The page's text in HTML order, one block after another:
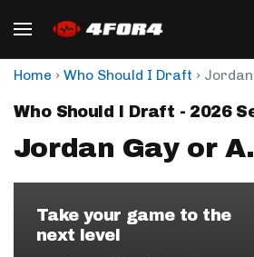
Home › Who Should I Draft ›
Who Should I Draft - 2026
Jordan Gay or
Take your game to the
next level